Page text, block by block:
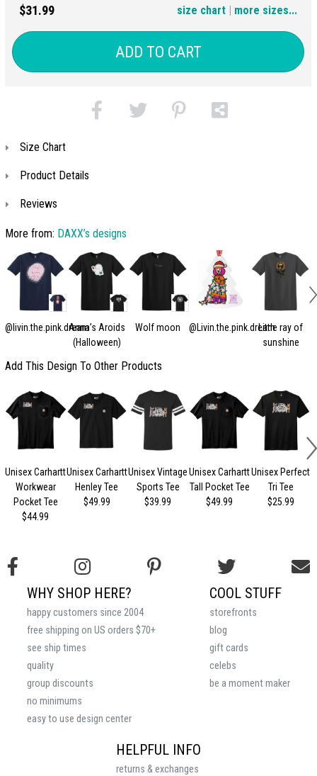
$31.99 | more sizes...
size chart
ADD TO CART
Size Chart
Product Details
Reviews
More from: DAXX’s designs
@livin.the.pink.dreamAnna’s Aroids
(Halloween)
Wolf moon @Livin.the.pink.dreamLittle ray of
sunshine
Add This Design To Other Products
Unisex Carhartt
Workwear
Pocket Tee
$44.99
Unisex Carhartt
Henley Tee
$49.99
Unisex Vintage
Sports Tee
$39.99
Unisex Carhartt
Tall Pocket Tee
$49.99
Unisex Perfect
Tri Tee
$25.99
HELPFUL INFO
returns & exchanges
COOL STUFF
storefronts
blog
gift cards
celebs
be a moment maker
WHY SHOP HERE?
happy customers since 2004
free shipping on US orders $70+
see ship times
quality
group discounts
no minimums
easy to use design center